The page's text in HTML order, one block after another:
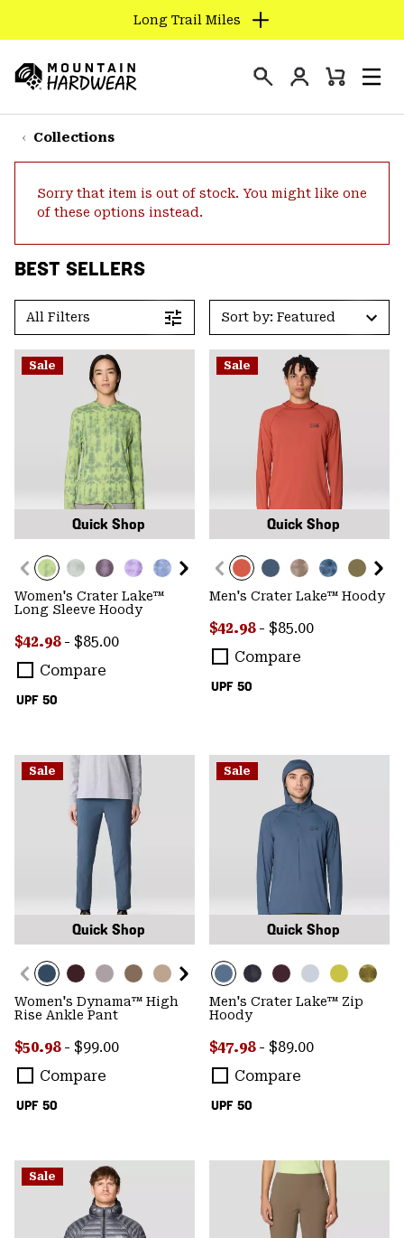
TO
CONTENT
SKIP
TO
SKIP
SEARCH
Long Trail Miles
Hardwear
Login
Mini
Collections
Sorry that item is out of stock. You might like one
of these options instead.
BEST SELLERS
All Filters Sort by: Featured
Sale
Quick Shop
UPF 50
Women's Crater Lake™
Long Sleeve Hoody
Minimum sale price:
$42.98 - Maximum price:
$85.00
Compare
Sale
Quick Shop
UPF 50
Men's Crater Lake™ Hoody
Minimum sale price:
$42.98 - Maximum price:
$85.00
Compare
Sale
Quick Shop
UPF 50
Women's Dynama™ High
Rise Ankle Pant
Minimum sale price:
$50.98 - Maximum price:
$99.00
Compare
Sale
Quick Shop
UPF 50
Men's Crater Lake™ Zip
Hoody
Minimum sale price:
$47.98 - Maximum price:
$89.00
Compare
Sale